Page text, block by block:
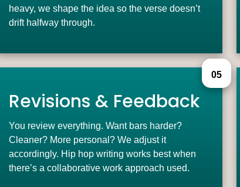
heavy, we shape the idea so the verse doesn’t
drift halfway through.
05
Revisions & Feedback
You review everything. Want bars harder?
Cleaner? More personal? We adjust it
accordingly. Hip hop writing works best when
there’s a collaborative work approach used.